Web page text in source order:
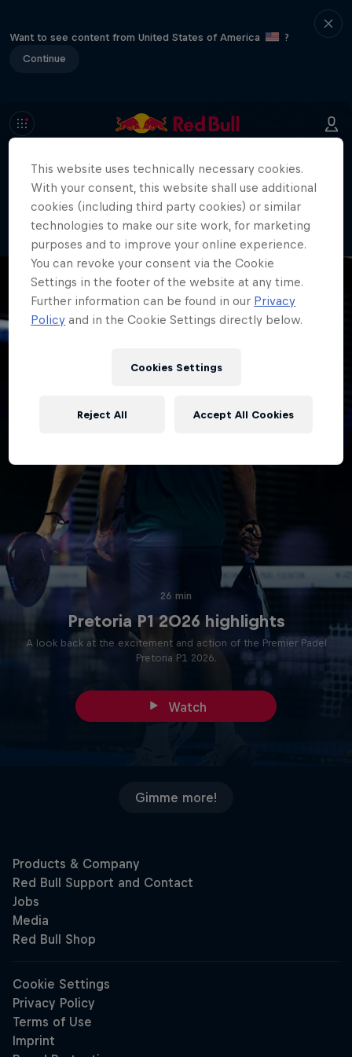
Want to see content from United States of America
?
Continue
404
Well, this is embarrassing. Where did
the page go?!
26 min
Pretoria P1 2026 highlights
A look back at the excitement and action of the Premier Padel
Pretoria P1 2026.
Watch
Gimme more!
This website uses technically necessary cookies.
With your consent, this website shall use additional
cookies (including third party cookies) or similar
technologies to make our site work, for marketing
purposes and to improve your online experience.
You can revoke your consent via the Cookie
Settings in the footer of the website at any time.
Further information can be found in our Privacy
Policy and in the Cookie Settings directly below.
Cookies Settings
Reject All Accept All Cookies